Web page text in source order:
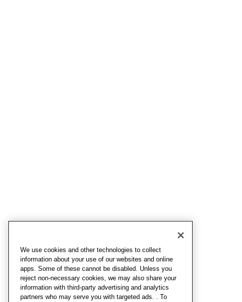
We use cookies and other technologies to collect
information about your use of our websites and online
apps. Some of these cannot be disabled. Unless you
reject non-necessary cookies, we may also share your
information with third-party advertising and analytics
partners who may serve you with targeted ads. . To